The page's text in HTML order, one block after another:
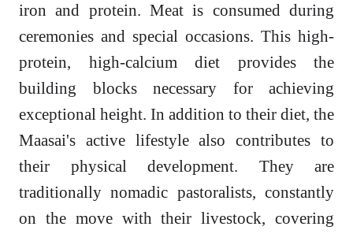
iron and protein. Meat is consumed during
ceremonies and special occasions. This high-
protein, high-calcium diet provides the
building blocks necessary for achieving
exceptional height. In addition to their diet, the
Maasai's active lifestyle also contributes to
their physical development. They are
traditionally nomadic pastoralists, constantly
on the move with their livestock, covering